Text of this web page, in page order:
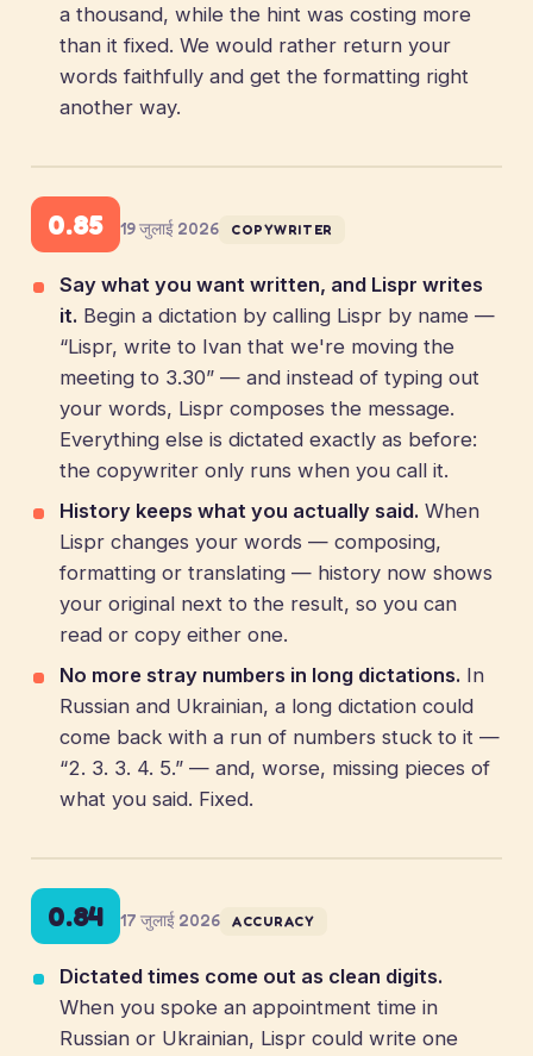
a thousand, while the hint was costing more
than it fixed. We would rather return your
words faithfully and get the formatting right
another way.
0.85 19 जुलाई 2026 COPYWRITER
Say what you want written, and Lispr writes
it. Begin a dictation by calling Lispr by name —
“Lispr, write to Ivan that we're moving the
meeting to 3.30” — and instead of typing out
your words, Lispr composes the message.
Everything else is dictated exactly as before:
the copywriter only runs when you call it.
History keeps what you actually said. When
Lispr changes your words — composing,
formatting or translating — history now shows
your original next to the result, so you can
read or copy either one.
No more stray numbers in long dictations. In
Russian and Ukrainian, a long dictation could
come back with a run of numbers stuck to it —
“2. 3. 3. 4. 5.” — and, worse, missing pieces of
what you said. Fixed.
0.84 17 जुलाई 2026 ACCURACY
Dictated times come out as clean digits.
When you spoke an appointment time in
Russian or Ukrainian, Lispr could write one